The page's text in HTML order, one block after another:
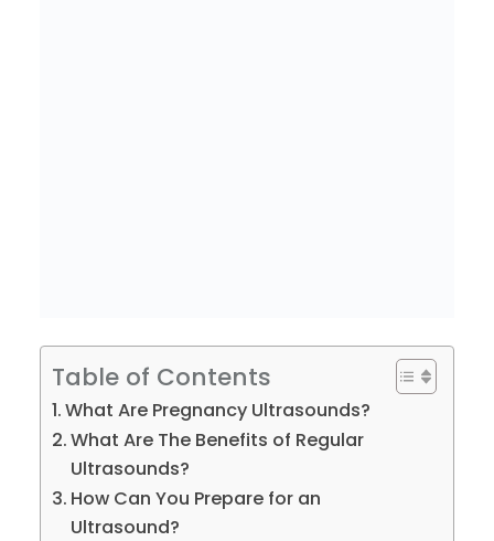
Table of Contents
What Are Pregnancy Ultrasounds?
What Are The Benefits of Regular
Ultrasounds?
How Can You Prepare for an
Ultrasound?